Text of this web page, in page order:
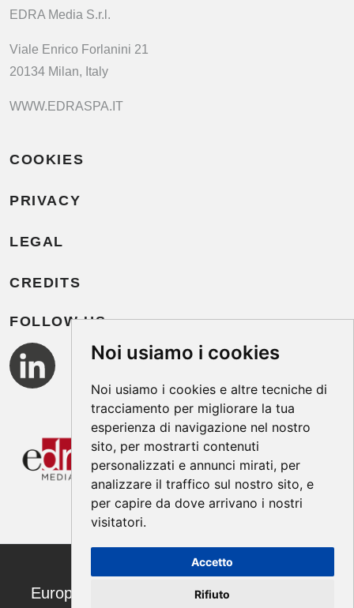
Noi usiamo i cookies
Noi usiamo i cookies e altre tecniche di
tracciamento per migliorare la tua
esperienza di navigazione nel nostro
sito, per mostrarti contenuti
personalizzati e annunci mirati, per
analizzare il traffico sul nostro sito, e
per capire da dove arrivano i nostri
visitatori.
Accetto
Rifiuto
EDRA Media S.r.l.
Viale Enrico Forlanini 21
20134 Milan, Italy
WWW.EDRASPA.IT
COOKIES
PRIVACY
LEGAL
CREDITS
FOLLOW US
European Annals of Allergy and Clinical